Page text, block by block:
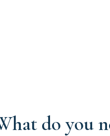
do you